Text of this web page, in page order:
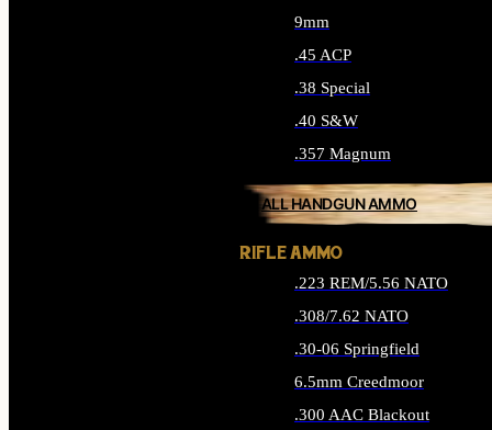
9mm
.45 ACP
.38 Special
.40 S&W
.357 Magnum
ALL HANDGUN AMMO
RIFLE AMMO
.223 REM/5.56 NATO
.308/7.62 NATO
.30-06 Springfield
6.5mm Creedmoor
.300 AAC Blackout